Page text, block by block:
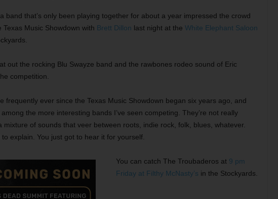
band that’s only been playing together for about a year impressed the crowd
Music Showdown with Brett Dillon last night at the White Elephant Saloon
out the rocking Blu Swayze band and the rawbones rodeo sound of Eric
competition.
frequently ever since the Texas Music Showdown began six years ago, and
the more interesting bands I’ve seen competing. They’re not really
mixture of sounds that veer between roots, indie rock, folk, blues, whatever.
explain. You just got to hear it for yourself.
You can catch The Troubaderos at 9 pm
Friday at Filthy McNasty’s in the Stockyards.